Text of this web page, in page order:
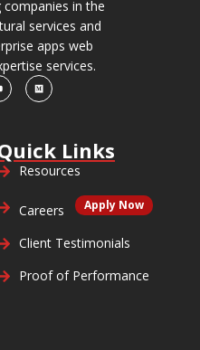
in the
services and
apps web
services.
Links
Resources
Careers Apply Now
Client Testimonials
Proof of Performance